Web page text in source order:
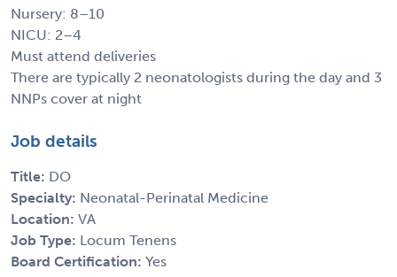
Nursery: 8–10
NICU: 2–4
Must attend deliveries
There are typically 2 neonatologists during the day and 3
NNPs cover at night
Job details
Title: DO
Specialty: Neonatal-Perinatal Medicine
Location: VA
Job Type: Locum Tenens
Board Certification: Yes